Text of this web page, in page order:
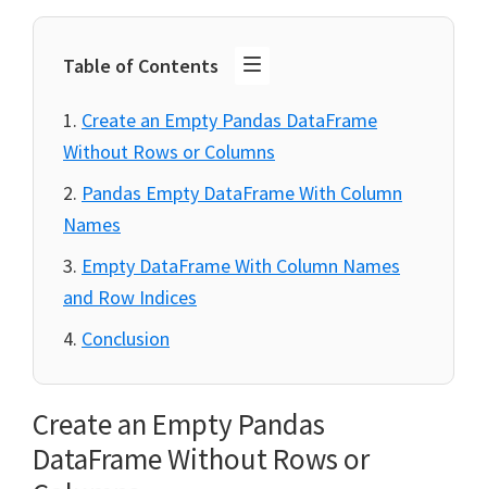
Table of Contents
Create an Empty Pandas DataFrame
Without Rows or Columns
Pandas Empty DataFrame With Column
Names
Empty DataFrame With Column Names
and Row Indices
Conclusion
Create an Empty Pandas
DataFrame Without Rows or